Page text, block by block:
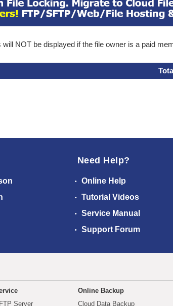
NOT be displayed if the file owner is a paid
Need Help?
Online Help
Tutorial Videos
Service Manual
Support Forum
Server
Online Backup
Cloud Data Backup